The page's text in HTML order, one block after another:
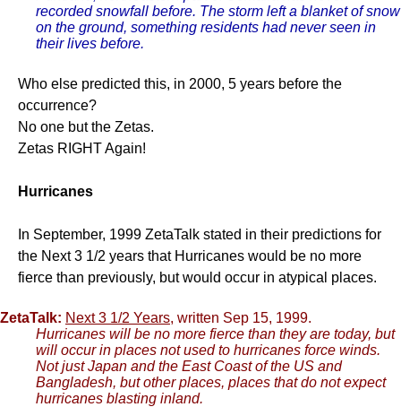
recorded snowfall before. The storm left a blanket of snow
on the ground, something residents had never seen in
their lives before.
Who else predicted this, in 2000, 5 years before the
occurrence?
No one but the Zetas.
Zetas RIGHT Again!
Hurricanes
In September, 1999 ZetaTalk stated in their predictions for
the Next 3 1/2 years that Hurricanes would be no more
fierce than previously, but would occur in atypical places.
ZetaTalk: Next 3 1/2 Years, written Sep 15, 1999.
Hurricanes will be no more fierce than they are today, but
will occur in places not used to hurricanes force winds.
Not just Japan and the East Coast of the US and
Bangladesh, but other places, places that do not expect
hurricanes blasting inland.